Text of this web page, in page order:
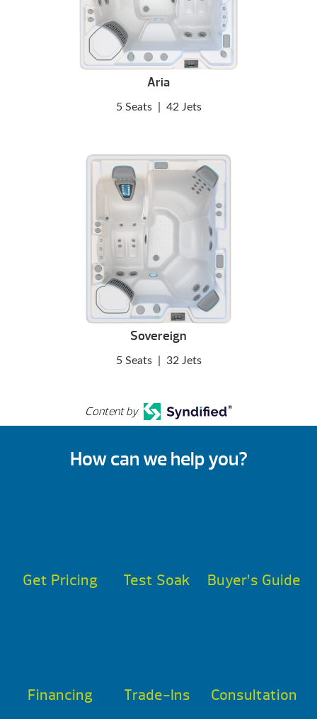
Aria
5 Seats 42 Jets
Sovereign
5 Seats 32 Jets
Content by
How can we help you?
Get Pricing Test Soak Buyer’s Guide
Financing Trade-Ins Consultation